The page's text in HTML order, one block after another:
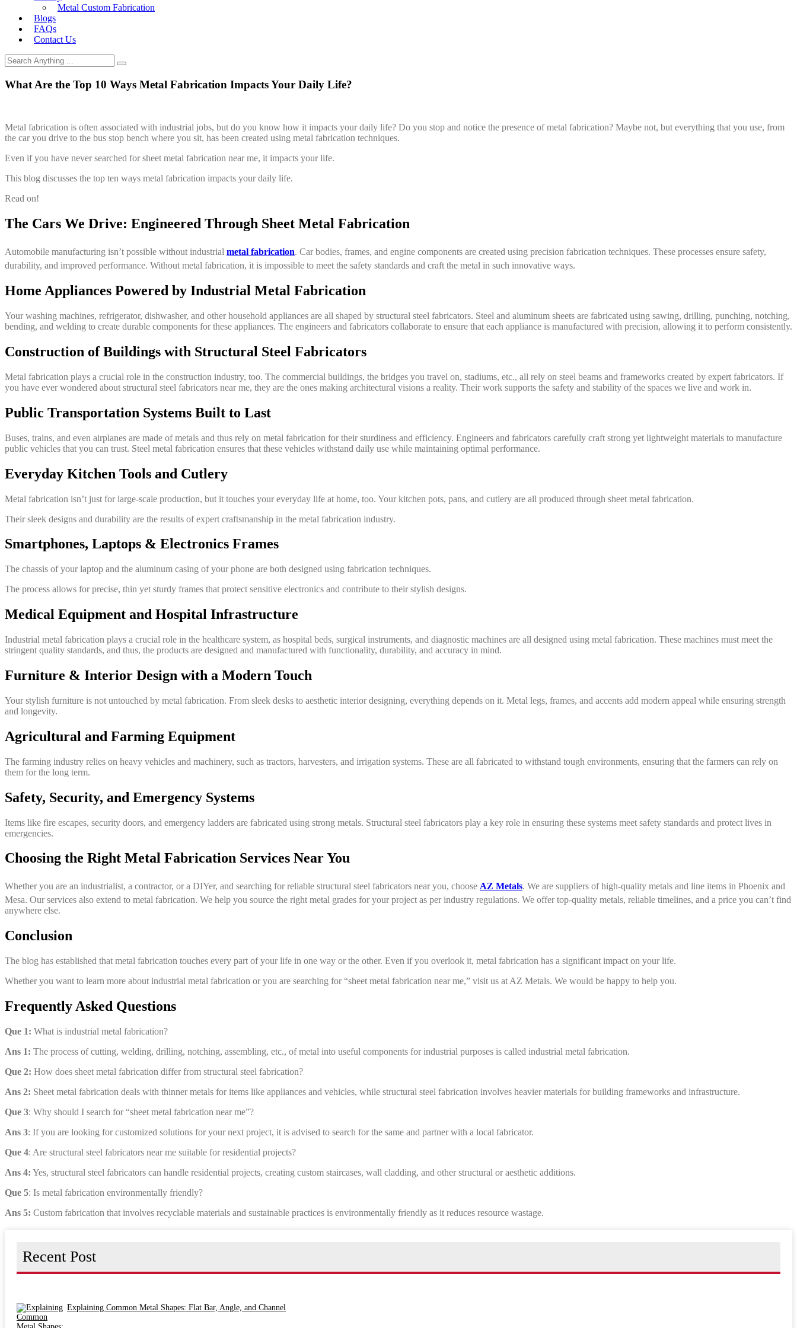
Metal Custom Fabrication
Blogs
FAQs
Contact Us
What Are the Top 10 Ways Metal Fabrication Impacts Your Daily Life?
Metal fabrication is often associated with industrial jobs, but do you know how it impacts your daily life? Do you stop and notice the presence of metal fabrication? Maybe not, but everything that you use, from
the car you drive to the bus stop bench where you sit, has been created using metal fabrication techniques.
Even if you have never searched for sheet metal fabrication near me, it impacts your life.
This blog discusses the top ten ways metal fabrication impacts your daily life.
Read on!
The Cars We Drive: Engineered Through Sheet Metal Fabrication
Automobile manufacturing isn’t possible without industrial metal fabrication. Car bodies, frames, and engine components are created using precision fabrication techniques. These processes ensure safety,
durability, and improved performance. Without metal fabrication, it is impossible to meet the safety standards and craft the metal in such innovative ways.
Home Appliances Powered by Industrial Metal Fabrication
Your washing machines, refrigerator, dishwasher, and other household appliances are all shaped by structural steel fabricators. Steel and aluminum sheets are fabricated using sawing, drilling, punching, notching,
bending, and welding to create durable components for these appliances. The engineers and fabricators collaborate to ensure that each appliance is manufactured with precision, allowing it to perform consistently.
Construction of Buildings with Structural Steel Fabricators
Metal fabrication plays a crucial role in the construction industry, too. The commercial buildings, the bridges you travel on, stadiums, etc., all rely on steel beams and frameworks created by expert fabricators. If
you have ever wondered about structural steel fabricators near me, they are the ones making architectural visions a reality. Their work supports the safety and stability of the spaces we live and work in.
Public Transportation Systems Built to Last
Buses, trains, and even airplanes are made of metals and thus rely on metal fabrication for their sturdiness and efficiency. Engineers and fabricators carefully craft strong yet lightweight materials to manufacture
public vehicles that you can trust. Steel metal fabrication ensures that these vehicles withstand daily use while maintaining optimal performance.
Everyday Kitchen Tools and Cutlery
Metal fabrication isn’t just for large-scale production, but it touches your everyday life at home, too. Your kitchen pots, pans, and cutlery are all produced through sheet metal fabrication.
Their sleek designs and durability are the results of expert craftsmanship in the metal fabrication industry.
Smartphones, Laptops & Electronics Frames
The chassis of your laptop and the aluminum casing of your phone are both designed using fabrication techniques.
The process allows for precise, thin yet sturdy frames that protect sensitive electronics and contribute to their stylish designs.
Medical Equipment and Hospital Infrastructure
Industrial metal fabrication plays a crucial role in the healthcare system, as hospital beds, surgical instruments, and diagnostic machines are all designed using metal fabrication. These machines must meet the
stringent quality standards, and thus, the products are designed and manufactured with functionality, durability, and accuracy in mind.
Furniture & Interior Design with a Modern Touch
Your stylish furniture is not untouched by metal fabrication. From sleek desks to aesthetic interior designing, everything depends on it. Metal legs, frames, and accents add modern appeal while ensuring strength
and longevity.
Agricultural and Farming Equipment
The farming industry relies on heavy vehicles and machinery, such as tractors, harvesters, and irrigation systems. These are all fabricated to withstand tough environments, ensuring that the farmers can rely on
them for the long term.
Safety, Security, and Emergency Systems
Items like fire escapes, security doors, and emergency ladders are fabricated using strong metals. Structural steel fabricators play a key role in ensuring these systems meet safety standards and protect lives in
emergencies.
Choosing the Right Metal Fabrication Services Near You
Whether you are an industrialist, a contractor, or a DIYer, and searching for reliable structural steel fabricators near you, choose AZ Metals. We are suppliers of high-quality metals and line items in Phoenix and
Mesa. Our services also extend to metal fabrication. We help you source the right metal grades for your project as per industry regulations. We offer top-quality metals, reliable timelines, and a price you can’t find
anywhere else.
Conclusion
The blog has established that metal fabrication touches every part of your life in one way or the other. Even if you overlook it, metal fabrication has a significant impact on your life.
Whether you want to learn more about industrial metal fabrication or you are searching for “sheet metal fabrication near me,” visit us at AZ Metals. We would be happy to help you.
Frequently Asked Questions
Que 1: What is industrial metal fabrication?
Ans 1: The process of cutting, welding, drilling, notching, assembling, etc., of metal into useful components for industrial purposes is called industrial metal fabrication.
Que 2: How does sheet metal fabrication differ from structural steel fabrication?
Ans 2: Sheet metal fabrication deals with thinner metals for items like appliances and vehicles, while structural steel fabrication involves heavier materials for building frameworks and infrastructure.
Que 3: Why should I search for “sheet metal fabrication near me”?
Ans 3: If you are looking for customized solutions for your next project, it is advised to search for the same and partner with a local fabricator.
Que 4: Are structural steel fabricators near me suitable for residential projects?
Ans 4: Yes, structural steel fabricators can handle residential projects, creating custom staircases, wall cladding, and other structural or aesthetic additions.
Que 5: Is metal fabrication environmentally friendly?
Ans 5: Custom fabrication that involves recyclable materials and sustainable practices is environmentally friendly as it reduces resource wastage.
Recent Post
Explaining Common Metal Shapes: Flat Bar, Angle, and Channel